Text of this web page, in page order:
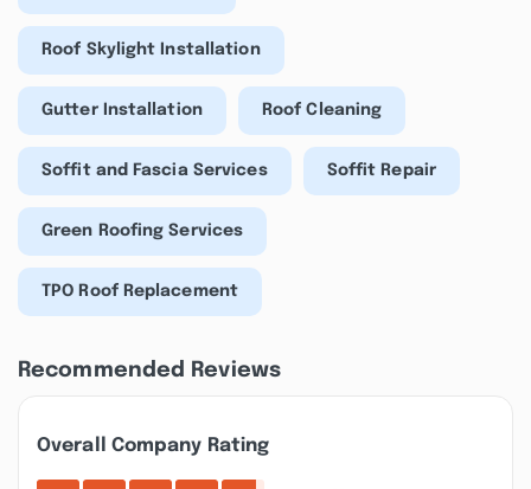
Roof Skylight Installation
Gutter Installation Roof Cleaning
Soffit and Fascia Services Soffit Repair
Green Roofing Services
TPO Roof Replacement
Recommended Reviews
Overall Company Rating